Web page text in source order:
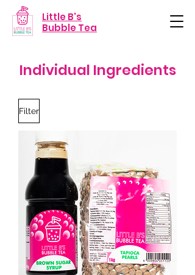
Little B's
Bubble Tea
Individual Ingredients
Filter